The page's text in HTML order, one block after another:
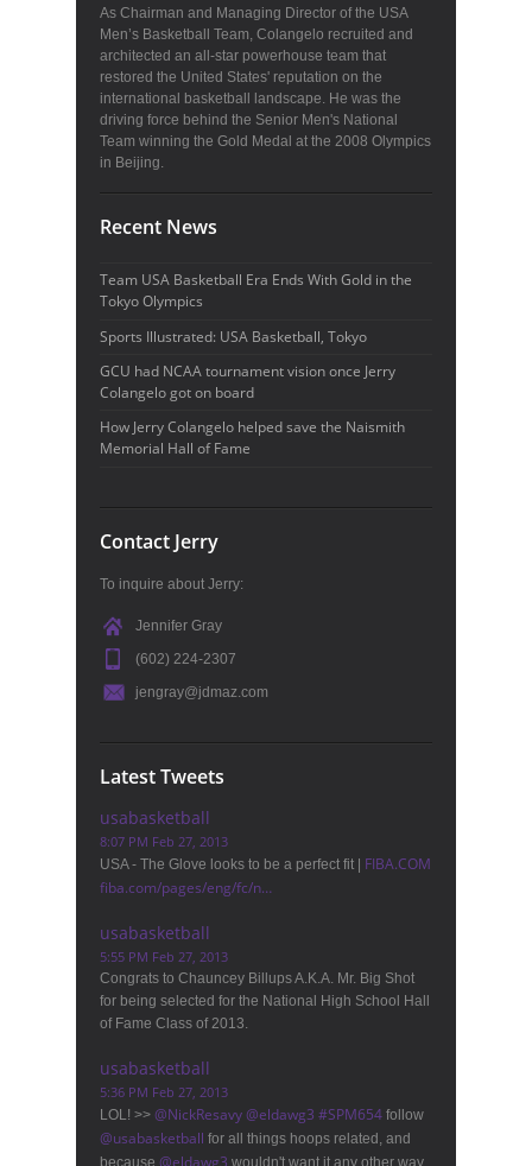
As Chairman and Managing Director of the USA
Men’s Basketball Team, Colangelo recruited and
architected an all-star powerhouse team that
restored the United States' reputation on the
international basketball landscape. He was the
driving force behind the Senior Men's National
Team winning the Gold Medal at the 2008 Olympics
in Beijing.
Recent News
Team USA Basketball Era Ends With Gold in the
Tokyo Olympics
Sports Illustrated: USA Basketball, Tokyo
GCU had NCAA tournament vision once Jerry
Colangelo got on board
How Jerry Colangelo helped save the Naismith
Memorial Hall of Fame
Contact Jerry
To inquire about Jerry:
Jennifer Gray
(602) 224-2307
jengray@jdmaz.com
Latest Tweets
usabasketball
8:07 PM Feb 27, 2013
USA - The Glove looks to be a perfect fit | FIBA.COM
fiba.com/pages/eng/fc/n…
usabasketball
5:55 PM Feb 27, 2013
Congrats to Chauncey Billups A.K.A. Mr. Big Shot
for being selected for the National High School Hall
of Fame Class of 2013.
usabasketball
5:36 PM Feb 27, 2013
LOL! >> @NickResavy@eldawg3 #SPM654 follow
@usabasketball for all things hoops related, and
because @eldawg3 wouldn't want it any other way